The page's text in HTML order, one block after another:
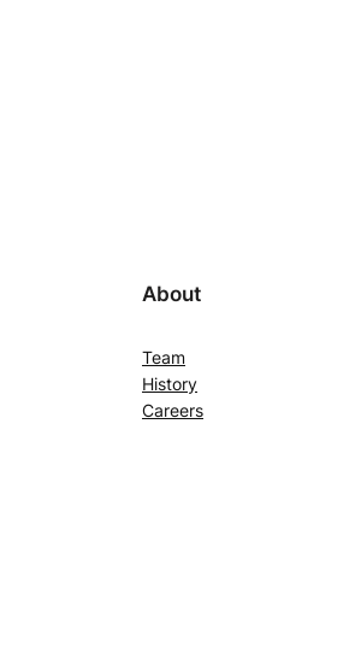
About
Team
History
Careers